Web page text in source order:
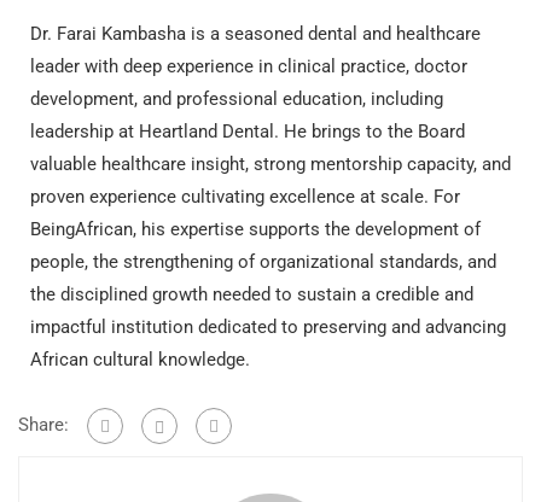
Dr. Farai Kambasha is a seasoned dental and healthcare
leader with deep experience in clinical practice, doctor
development, and professional education, including
leadership at Heartland Dental. He brings to the Board
valuable healthcare insight, strong mentorship capacity, and
proven experience cultivating excellence at scale. For
BeingAfrican, his expertise supports the development of
people, the strengthening of organizational standards, and
the disciplined growth needed to sustain a credible and
impactful institution dedicated to preserving and advancing
African cultural knowledge.
Share: